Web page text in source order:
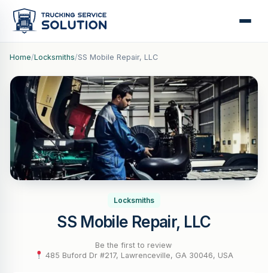
Home/Locksmiths/SS Mobile Repair, LLC
Locksmiths
SS Mobile Repair, LLC
Be the first to review·
485 Buford Dr #217, Lawrenceville, GA 30046, USA